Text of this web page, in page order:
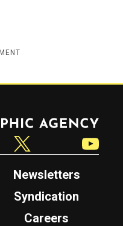
Newsletters
Syndication
Careers